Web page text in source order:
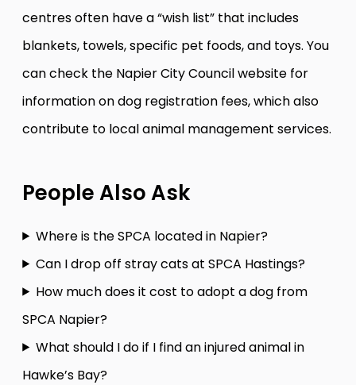
centres often have a “wish list” that includes
blankets, towels, specific pet foods, and toys. You
can check the Napier City Councilwebsite for
information on dog registration fees, which also
contribute to local animal management services.
People Also Ask
Where is the SPCA located in Napier?
Can I drop off stray cats at SPCA Hastings?
How much does it cost to adopt a dog from
SPCA Napier?
What should I do if I find an injured animal in
Hawke’s Bay?